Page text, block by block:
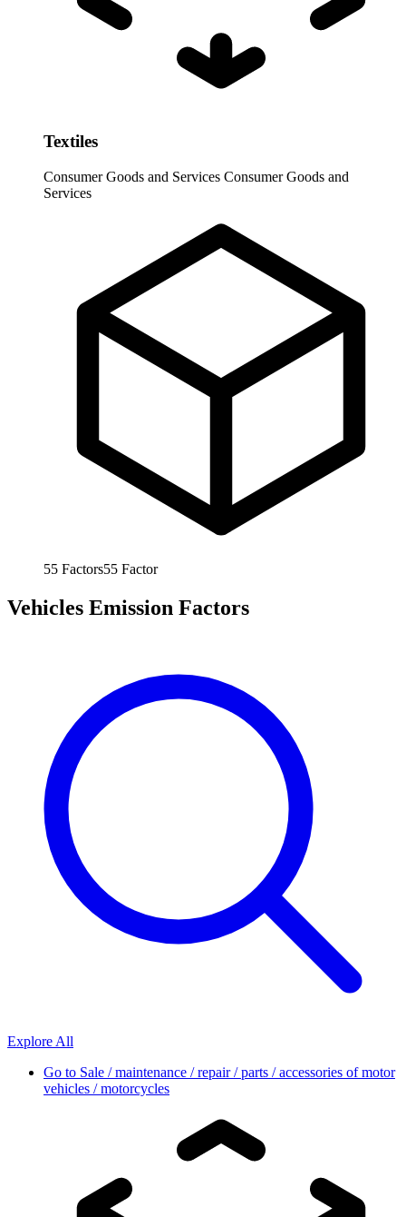
Textiles
Consumer Goods and Services Consumer Goods and
Services
55 Factors55 Factor
Vehicles Emission Factors
Explore All
Go to Sale / maintenance / repair / parts / accessories of motor
vehicles / motorcycles